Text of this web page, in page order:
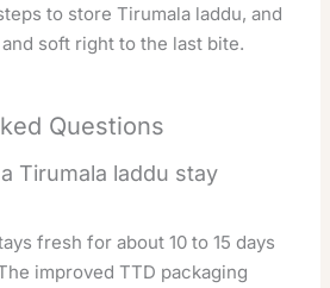
to store Tirumala laddu, and
soft right to the last bite.
Questions
Tirumala laddu stay
fresh for about 10 to 15 days
improved TTD packaging